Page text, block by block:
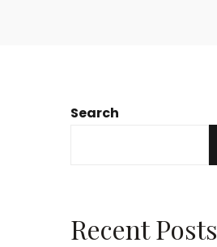
Search
Recent Posts